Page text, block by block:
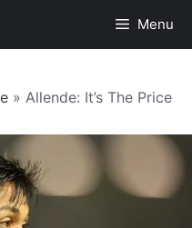
Menu
» Allende: It’s The Price